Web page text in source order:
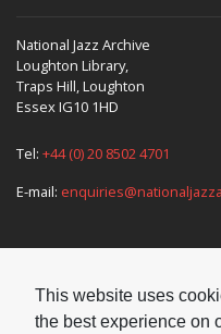
This website uses
the best experience on
National Jazz Archive
Loughton Library,
Traps Hill, Loughton
Essex IG10 1HD
Tel: +44 (0) 20 8502 4701
E-mail:
Supporters